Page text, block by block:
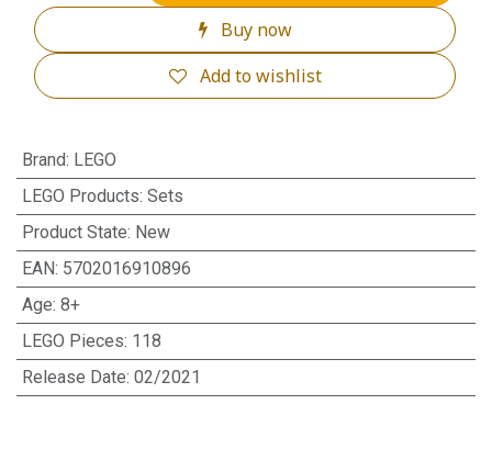
Buy now
Add to wishlist
Brand: LEGO
LEGO Products: Sets
Product State: New
EAN: 5702016910896
Age: 8+
LEGO Pieces: 118
Release Date: 02/2021